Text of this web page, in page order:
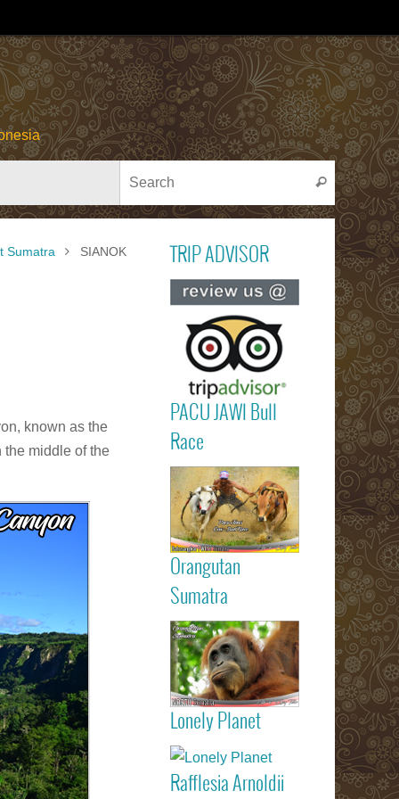
Search
Search
Sumatra
SIANOK
known as the
the middle of the
TRIP ADVISOR
Read
reviews on
ADVISOR
PACU JAWI Bull
Race
PACU
Bull Cow
Calendar
Agenda -
RACE
Batusangkar
Tanah
highlights
Padang
Bukittinggi
Sumatra
attractions
Read more
Orangutan
Sumatra
Sumatran
Orangutan
Indonesia
Lonely Planet
listed on
Planet
guide book
Rafflesia Arnoldii
Check out